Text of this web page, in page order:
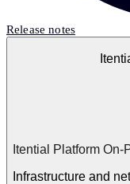
Release notes
Itential Platform On-
Infrastructure and